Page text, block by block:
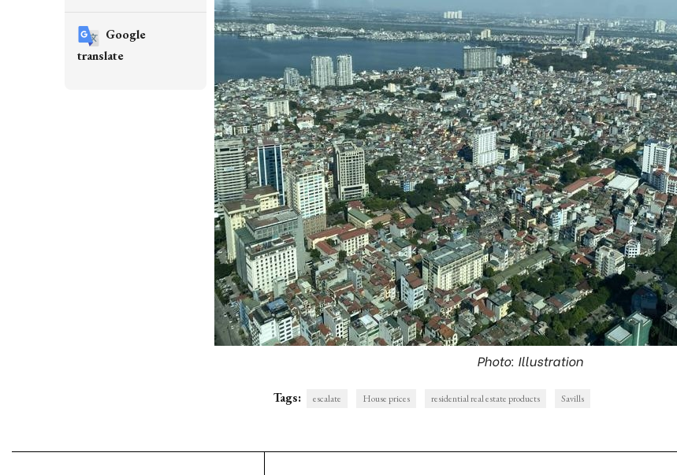
Photo: Illustration
Tags: escalate House prices residential real estate products Savills
Google
translate